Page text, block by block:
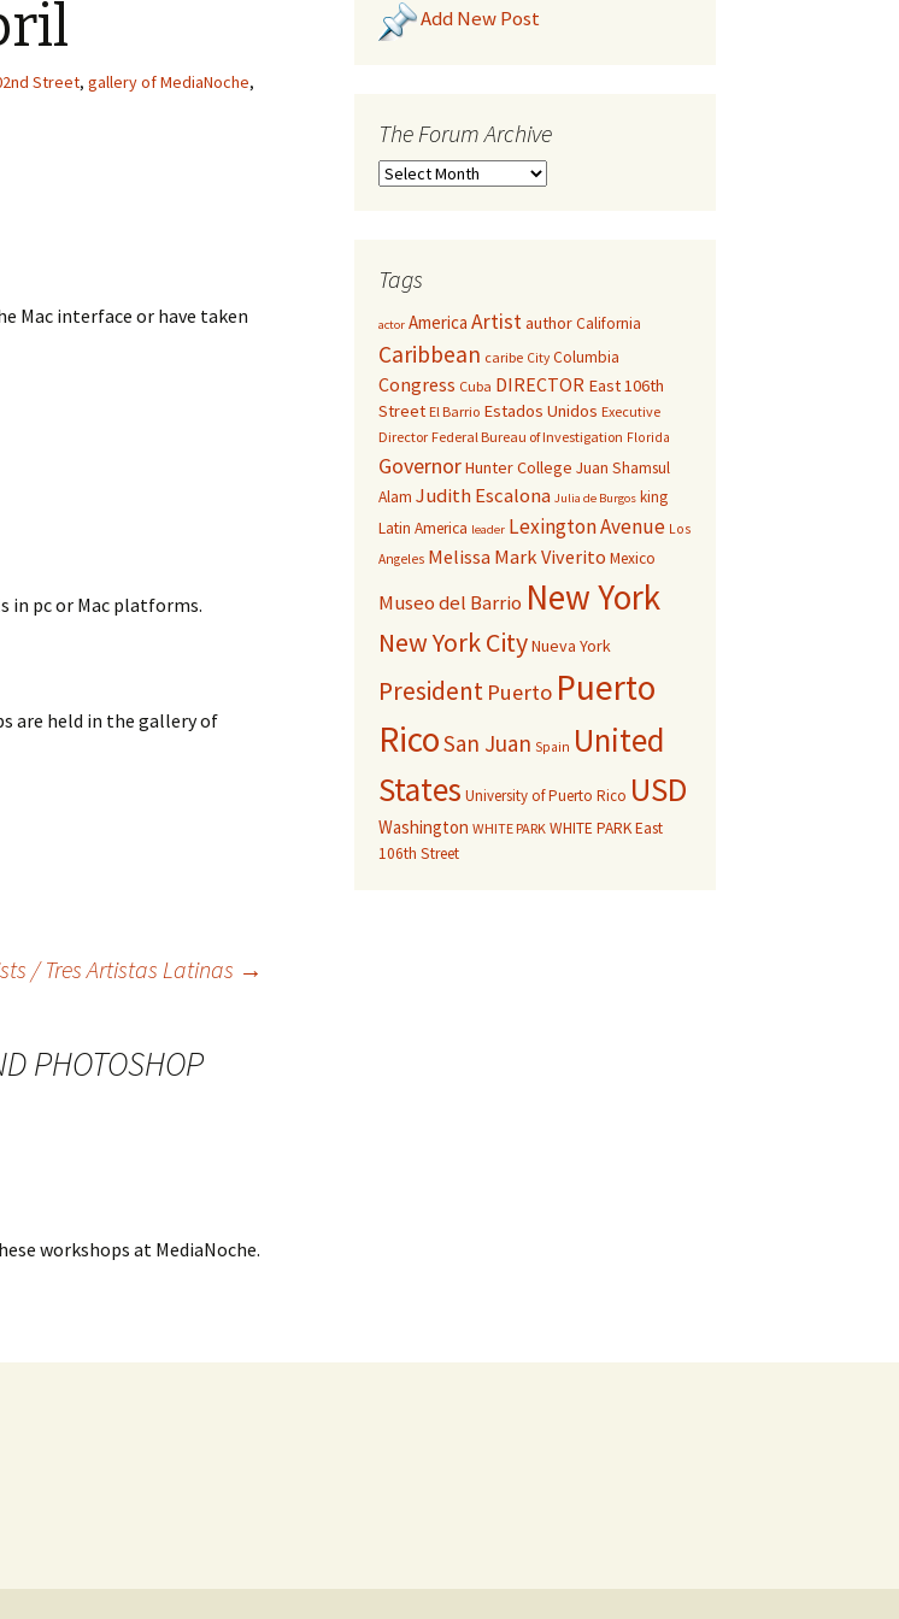
Street, gallery of MediaNoche,
Mac interface or have taken
in pc or Mac platforms.
are held in the gallery of
/ Tres Artistas Latinas →
PHOTOSHOP
workshops at MediaNoche.
Add New Post
The Forum Archive
Tags
actor America ArtistauthorCalifornia
Caribbean caribe City Columbia
Congress Cuba DIRECTOR East 106th
Street El Barrio Estados Unidos Executive
Director Federal Bureau of Investigation Florida
GovernorHunter College Juan Shamsul
Alam Judith Escalona Julia de Burgos king
Latin America leader Lexington Avenue Los
Angeles Melissa Mark Viverito Mexico
Museo del Barrio New York
New York CityNueva York
President Puerto Puerto
RicoSan Juan Spain United
States University of Puerto Rico USD
Washington WHITE PARK WHITE PARK East
106th Street